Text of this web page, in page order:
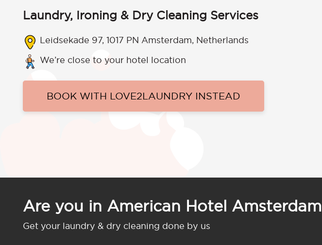
Laundry, Ironing & Dry Cleaning Services
Leidsekade 97, 1017 PN Amsterdam, Netherlands
We’re close to your hotel location
BOOK WITH LOVE2LAUNDRY INSTEAD
Are you in American Hotel Amsterdam
Get your laundry & dry cleaning done by us